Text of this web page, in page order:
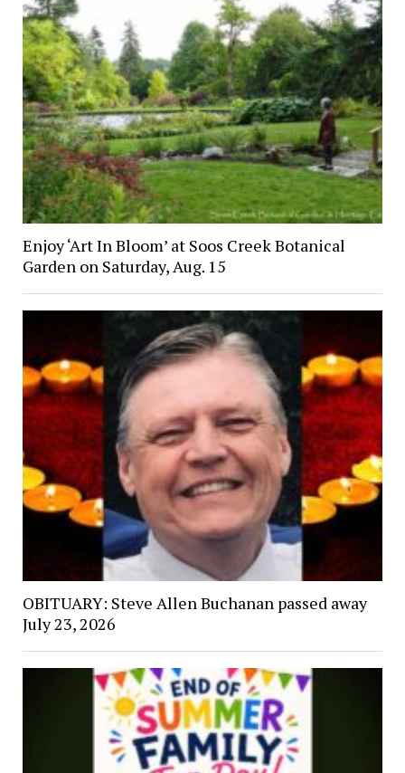
Enjoy ‘Art In Bloom’ at Soos Creek Botanical
Garden on Saturday, Aug. 15
OBITUARY: Steve Allen Buchanan passed away
July 23, 2026